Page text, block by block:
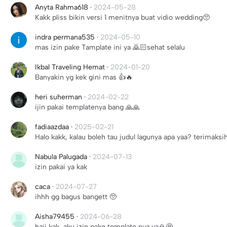
Anyta Rahma618 · 2024-05-28
Kakk pliss bikin versi 1 menitnya buat vidio wedding🥺
indra permana535 · 2024-05-10
mas izin pake Tamplate ini ya 🙇🏻sehat selalu
Ikbal Traveling Hemat · 2024-01-20
Banyakin yg kek gini mas 👍🔥
heri suherman · 2024-02-22
ijin pakai templatenya bang 🙏🙏
fadiaazdaa · 2025-02-21
Halo kakk, kalau boleh tau judul lagunya apa yaa?
Nabula Palugada · 2024-07-13
izin pakai ya kak
caca · 2024-07-27
ihhh gg bagus bangett 🥺
Aisha79455 · 2024-06-28